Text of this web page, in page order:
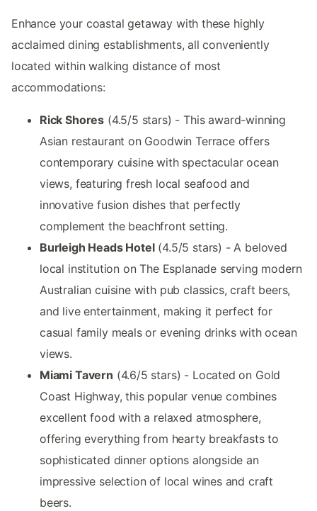
Enhance your coastal getaway with these highly
acclaimed dining establishments, all conveniently
located within walking distance of most
accommodations:
Rick Shores (4.5/5 stars) - This award-winning
Asian restaurant on Goodwin Terrace offers
contemporary cuisine with spectacular ocean
views, featuring fresh local seafood and
innovative fusion dishes that perfectly
complement the beachfront setting.
Burleigh Heads Hotel(4.5/5 stars) - A beloved
local institution on The Esplanade serving modern
Australian cuisine with pub classics, craft beers,
and live entertainment, making it perfect for
casual family meals or evening drinks with ocean
views.
Miami Tavern (4.6/5 stars) - Located on Gold
Coast Highway, this popular venue combines
excellent food with a relaxed atmosphere,
offering everything from hearty breakfasts to
sophisticated dinner options alongside an
impressive selection of local wines and craft
beers.